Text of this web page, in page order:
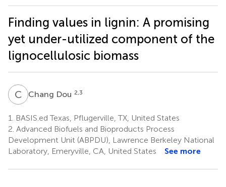
Finding values in lignin: A promising
yet under-utilized component of the
lignocellulosic biomass
C DChang Dou 2,3
1.
BASIS.ed Texas, Pflugerville, TX, United States
2. Advanced Biofuels and Bioproducts Process
Development Unit (ABPDU), Lawrence Berkeley National
Laboratory, Emeryville, CA, United States
See more